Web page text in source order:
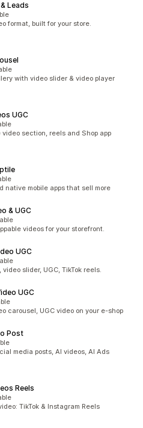
Leads
format, built for your store.
with video slider & video player
UGC
section, reels and Shop app
native mobile apps that sell more
& UGC
videos for your storefront.
UGC
slider, UGC, TikTok reels.
UGC
carousel, UGC video on your e-shop
Post
media posts, AI videos, AI Ads
Reels
TikTok & Instagram Reels